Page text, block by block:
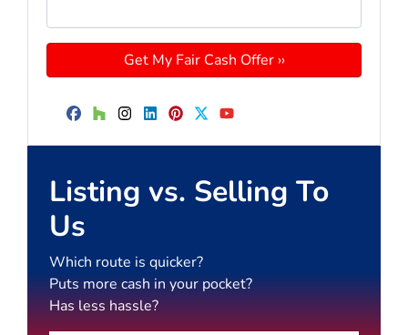
Facebook
Houzz
Instagram
LinkedIn
Pinterest
Twitter
YouTube
Listing vs. Selling To
Us
Which route is quicker?
Puts more cash in your pocket?
Has less hassle?